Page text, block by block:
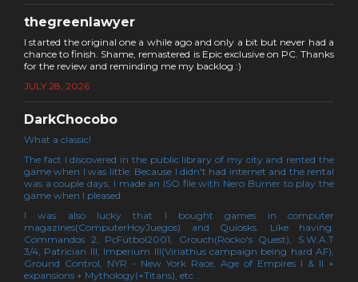
thegreenlawyer
I started the original one a while ago and only a bit but never had a
chance to finish. Shame, remastered is Epic exclusive on PC. Thanks
for the review and reminding me my backlog :)
JULY 28, 2026
DarkChocobo
What a classic!
The fact I discovered in the public library of my city and rented the
game when I was little. Because I didn't had internet and the rental
was a couple days, I made an ISO file with Nero Burner to play the
game when I pleased.
I was also lucky that I bought games in computer
magazines(ComputerHoyJuegos) and Quiosks. Like having:
Commandos 2, PcFútbol2001, Grouch(Rocko's Quest), S.W.A.T
3/4, Patrician III, Imperium III(Viriathus campaign being hard AF),
Ground Control, NYR - New York Race, Age of Empires I & II +
expansions + Mythology(+Titans), etc...